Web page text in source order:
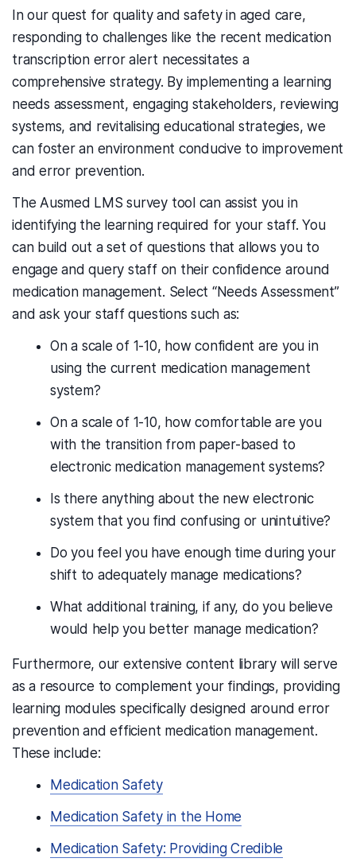
In our quest for quality and safety in aged care,
responding to challenges like the recent medication
transcription error alert necessitates a
comprehensive strategy. By implementing a learning
needs assessment, engaging stakeholders, reviewing
systems, and revitalising educational strategies, we
can foster an environment conducive to improvement
and error prevention.
The Ausmed LMS survey tool can assist you in
identifying the learning required for your staff. You
can build out a set of questions that allows you to
engage and query staff on their confidence around
medication management. Select “Needs Assessment”
and ask your staff questions such as:
On a scale of 1-10, how confident are you in
using the current medication management
system?
On a scale of 1-10, how comfortable are you
with the transition from paper-based to
electronic medication management systems?
Is there anything about the new electronic
system that you find confusing or unintuitive?
Do you feel you have enough time during your
shift to adequately manage medications?
What additional training, if any, do you believe
would help you better manage medication?
Furthermore, our extensive content library will serve
as a resource to complement your findings, providing
learning modules specifically designed around error
prevention and efficient medication management.
These include:
Medication Safety
Medication Safety in the Home
Medication Safety: Providing Credible